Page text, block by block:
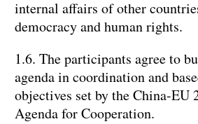
internal affairs of other
democracy and human rights.
1.6. The participants agree to
agenda in coordination and
objectives set by the China-EU
Agenda for Cooperation.